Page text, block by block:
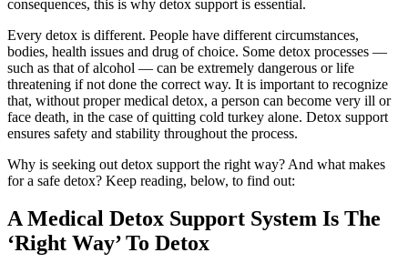
consequences, this is why detox support is essential.
Every detox is different. People have different circumstances,
bodies, health issues and drug of choice. Some detox processes —
such as that of alcohol — can be extremely dangerous or life
threatening if not done the correct way. It is important to recognize
that, without proper medical detox, a person can become very ill or
face death, in the case of quitting cold turkey alone. Detox support
ensures safety and stability throughout the process.
Why is seeking out detox support the right way? And what makes
for a safe detox? Keep reading, below, to find out:
A Medical Detox Support System Is The
‘Right Way’ To Detox